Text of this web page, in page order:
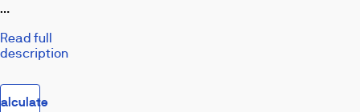
Project
a
multi-
housing
Read full
description